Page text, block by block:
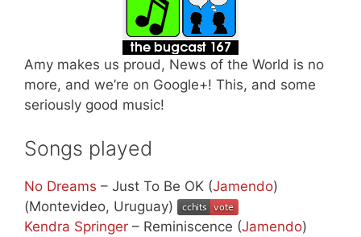
Amy makes us proud, News of the World is no
more, and we’re on Google+! This, and some
seriously good music!
Songs played
No Dreams – Just To Be OK (Jamendo)
(Montevideo, Uruguay)
Kendra Springer – Reminiscence (Jamendo)